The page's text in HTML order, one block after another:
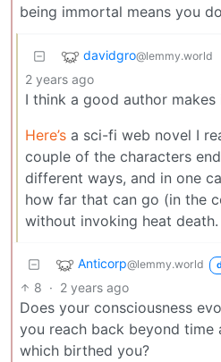
being immortal means you
davidgro@lemmy.world
2 years ago
I think a good author
Here’s a sci-fi web novel I
couple of the characters
different ways, and in one
how far that can go (in the
without invoking heat death.
Anticorp@lemmy.world
8 · 2 years ago
Does your consciousness
you reach back beyond time
which birthed you?